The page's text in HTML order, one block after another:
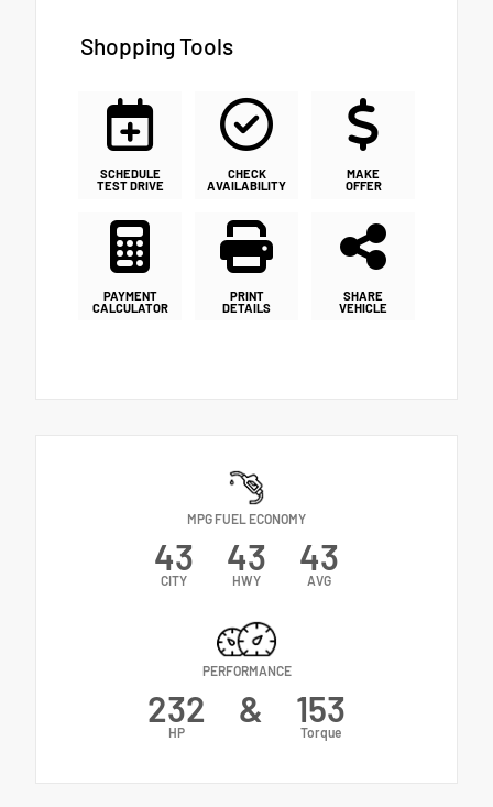
Shopping Tools
SCHEDULE
TEST DRIVE
CHECK
AVAILABILITY
MAKE
OFFER
PAYMENT
CALCULATOR
PRINT
DETAILS
SHARE
VEHICLE
MPG FUEL ECONOMY
43
CITY
43
HWY
43
AVG
PERFORMANCE
232
HP
& 153
Torque